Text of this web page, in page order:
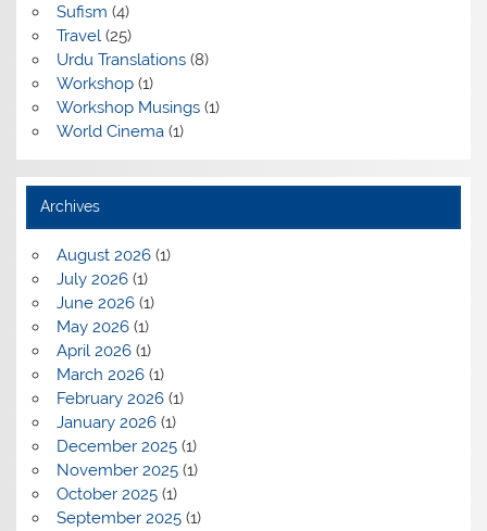
Sufism (4)
Travel(25)
Urdu Translations(8)
Workshop(1)
Workshop Musings(1)
World Cinema(1)
Archives
August 2026(1)
July 2026(1)
June 2026(1)
May 2026(1)
April 2026(1)
March 2026(1)
February 2026(1)
January 2026(1)
December 2025(1)
November 2025(1)
October 2025(1)
September 2025(1)